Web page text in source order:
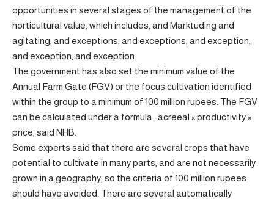
opportunities in several stages of the management of the
horticultural value, which includes, and Marktuding and
agitating, and exceptions, and exceptions, and exception,
and exception, and exception.
The government has also set the minimum value of the
Annual Farm Gate (FGV) or the focus cultivation identified
within the group to a minimum of 100 million rupees. The FGV
can be calculated under a formula -acreeal × productivity ×
price, said NHB.
Some experts said that there are several crops that have
potential to cultivate in many parts, and are not necessarily
grown in a geography, so the criteria of 100 million rupees
should have avoided. There are several automatically